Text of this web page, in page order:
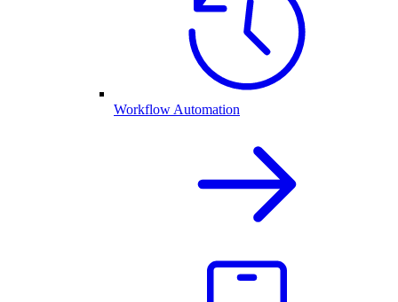
Workflow Automation